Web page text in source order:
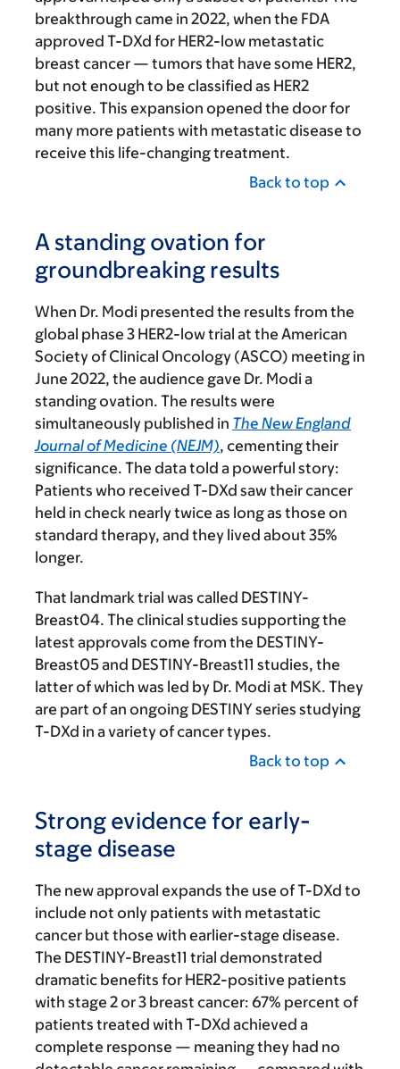
breakthrough came in 2022, when the FDA
approved T-DXd for HER2-low metastatic
breast cancer — tumors that have some HER2,
but not enough to be classified as HER2
positive. This expansion opened the door for
many more patients with metastatic disease to
receive this life-changing treatment.
Back to top
A standing ovation for
groundbreaking results
When Dr. Modi presented the results from the
global phase 3 HER2-low trial at the American
Society of Clinical Oncology (ASCO) meeting in
June 2022, the audience gave Dr. Modi a
standing ovation. The results were
simultaneously published in The New England
Journal of Medicine (NEJM), cementing their
significance. The data told a powerful story:
Patients who received T-DXd saw their cancer
held in check nearly twice as long as those on
standard therapy, and they lived about 35%
longer.
That landmark trial was called DESTINY-
Breast04. The clinical studies supporting the
latest approvals come from the DESTINY-
Breast05 and DESTINY-Breast11 studies, the
latter of which was led by Dr. Modi at MSK. They
are part of an ongoing DESTINY series studying
T-DXd in a variety of cancer types.
Back to top
Strong evidence for early-
stage disease
The new approval expands the use of T-DXd to
include not only patients with metastatic
cancer but those with earlier-stage disease.
The DESTINY-Breast11 trial demonstrated
dramatic benefits for HER2-positive patients
with stage 2 or 3 breast cancer: 67% percent of
patients treated with T-DXd achieved a
complete response — meaning they had no